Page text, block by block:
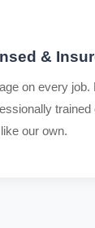
&
on every job.
trained
our own.